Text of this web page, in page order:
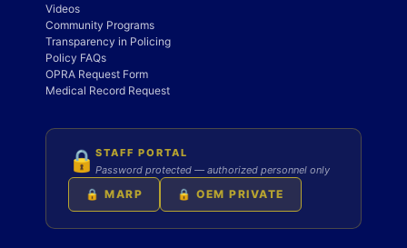
Videos
Community Programs
Transparency in Policing
Policy FAQs
OPRA Request Form
Medical Record Request
🔒 STAFF PORTAL
Password protected — authorized personnel only
🔒 MARP 🔒 OEM PRIVATE